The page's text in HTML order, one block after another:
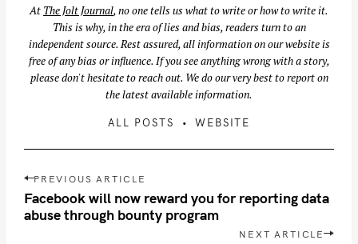
At The Jolt Journal, no one tells us what to write or how to write it.
This is why, in the era of lies and bias, readers turn to an
independent source. Rest assured, all information on our website is
free of any bias or influence. If you see anything wrong with a story,
please don't hesitate to reach out. We do our very best to report on
the latest available information.
ALL POSTS WEBSITE
P
o
s
PREVIOUS ARTICLE
Facebook will now reward you for reporting data
abuse through bounty program
NEXT ARTICLE